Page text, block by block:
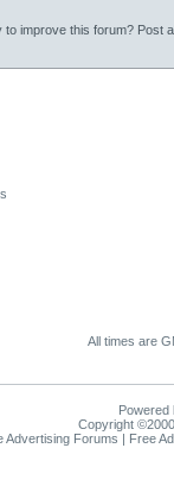
to improve this forum? Post
All times are
Powered
Copyright
Advertising Forums | Free